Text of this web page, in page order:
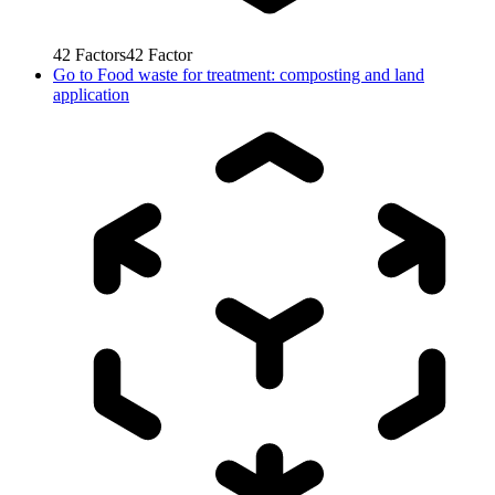
42 Factors42 Factor
Go to Food waste for treatment: composting and land
application